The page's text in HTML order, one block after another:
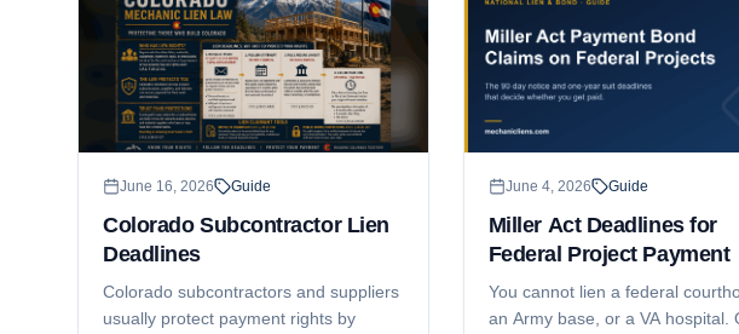
contract and lien, and the 6-month
suit-to-enforce window.
June 16, 2026 Guide
Colorado Subcontractor Lien
Deadlines
Colorado subcontractors and suppliers
usually protect payment rights by
June 4, 2026 Guide
Miller Act Deadlines for
Federal Project Payment
You cannot lien a federal
an Army base, or a VA hospital.